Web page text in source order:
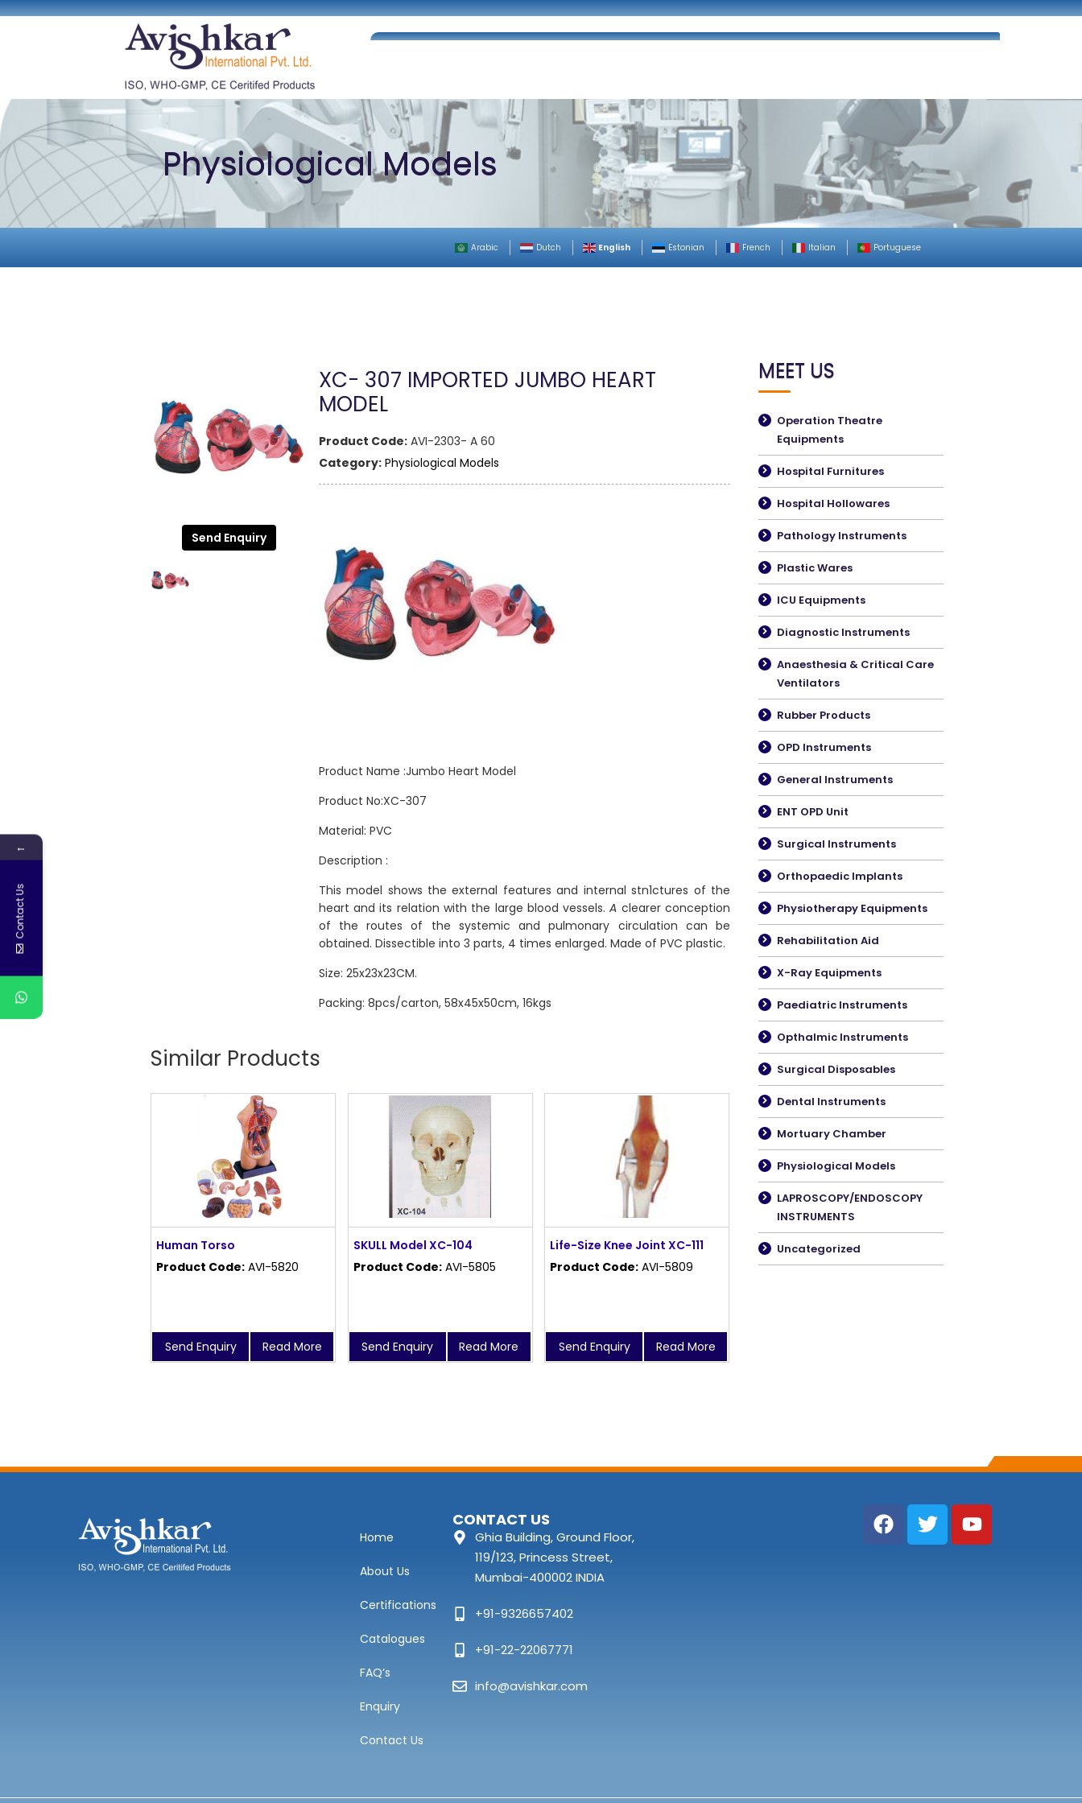
Physiological Models
Arabic Dutch English Estonian French Italian Portuguese
Send Enquiry
XC- 307 IMPORTED JUMBO HEART
MODEL
Product Code: AVI-2303- A 60
Category: Physiological Models
Product Name :Jumbo Heart Model
Product No:XC-307
Material: PVC
Description :
This model shows the external features and internal stn1ctures of the
heart and its relation with the large blood vessels.A clearer conception
of the routes of the systemic and pulmonary circulation can be
obtained. Dissectible into 3 parts, 4 times enlarged. Made of PVC plastic.
Size: 25x23x23CM.
Packing: 8pcs/carton, 58x45x50cm, 16kgs
Similar Products
Human Torso
Product Code: AVI-5820
Send Enquiry Read More
SKULL Model XC-104
Product Code: AVI-5805
Send Enquiry Read More
Life-Size Knee Joint XC-111
Product Code: AVI-5809
Send Enquiry Read More
MEET US
Operation Theatre
Equipments
Hospital Furnitures
Hospital Hollowares
Pathology Instruments
Plastic Wares
ICU Equipments
Diagnostic Instruments
Anaesthesia & Critical Care
Ventilators
Rubber Products
OPD Instruments
General Instruments
ENT OPD Unit
Surgical Instruments
Orthopaedic Implants
Physiotherapy Equipments
Rehabilitation Aid
X-Ray Equipments
Paediatric Instruments
Opthalmic Instruments
Surgical Disposables
Dental Instruments
Mortuary Chamber
Physiological Models
LAPROSCOPY/ENDOSCOPY
INSTRUMENTS
Uncategorized
Home
About Us
Certifications
Catalogues
FAQ’s
Enquiry
Contact Us
CONTACT US
Ghia Building, Ground Floor,
119/123, Princess Street,
Mumbai-400002 INDIA
+91-9326657402
+91-22-22067771
info@avishkar.com
←
Contact Us